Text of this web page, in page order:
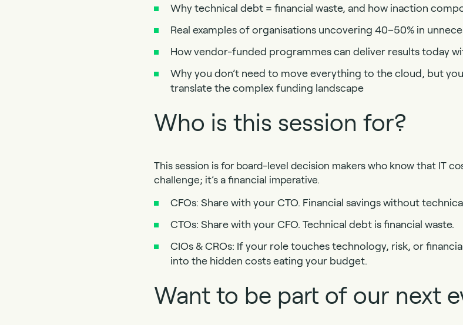
Why technical debt = financial waste, and how inaction
Real examples of organisations uncovering 40–50% in
How vendor-funded programmes can deliver results today
Why you don’t need to move everything to the cloud, but
translate the complex funding landscape
Who is this session for?
This session is for board-level decision makers who know that IT
challenge; it’s a financial imperative.
CFOs: Share with your CTO. Financial savings without
CTOs: Share with your CFO. Technical debt is financial waste.
CIOs & CROs: If your role touches technology, risk, or
into the hidden costs eating your budget.
Want to be part of our next